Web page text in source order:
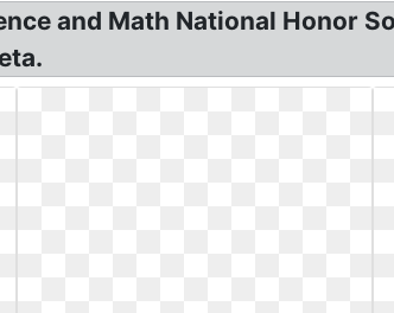
and Math National Honor